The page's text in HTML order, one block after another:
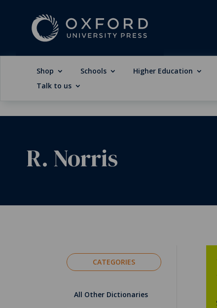
Shop Schools Higher Education
Talk to us
R. Norris
CATEGORIES
All Other Dictionaries